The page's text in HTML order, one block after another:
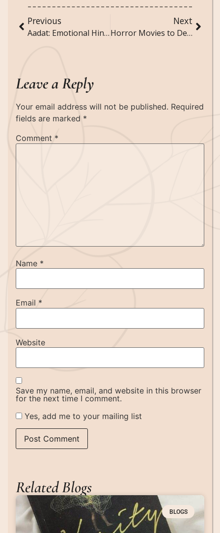
Previous
Aadat: Emotional Hindi Poem
Next
Horror Movies to Definitely Watch At Least Once
Leave a Reply
Your email address will not be published. Required
fields are marked *
Comment *
Name *
Email *
Website
Save my name, email, and website in this browser
for the next time I comment.
Yes, add me to your mailing list
Related Blogs
BLOGS